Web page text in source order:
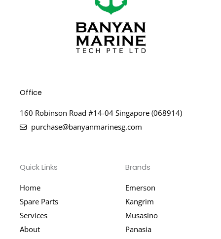
Office
160 Robinson Road #14-04 Singapore (068914)
purchase@banyanmarinesg.com
Quick Links
Home
Spare Parts
Services
About
Brands
Emerson
Kangrim
Musasino
Panasia